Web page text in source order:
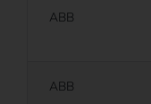
ABB
ABB